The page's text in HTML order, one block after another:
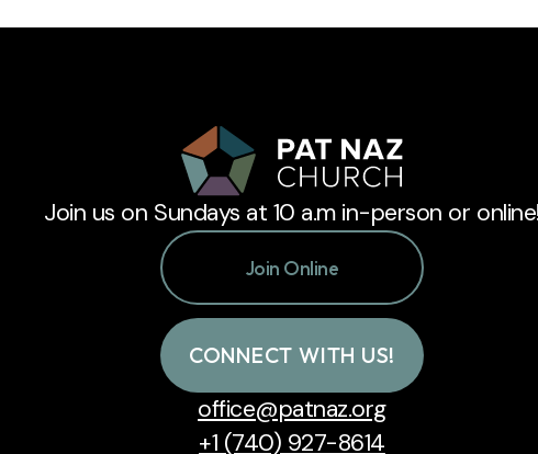
Join us on Sundays at 10 a.m in-person or
Join Online
CONNECT WITH US!
office@patnaz.org
+1 (740) 927-8614